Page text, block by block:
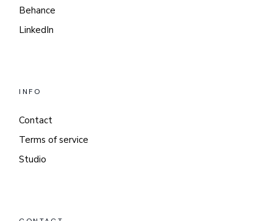
Behance
LinkedIn
INFO
Contact
Terms of service
Studio